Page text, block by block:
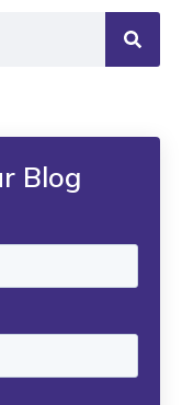
Blog